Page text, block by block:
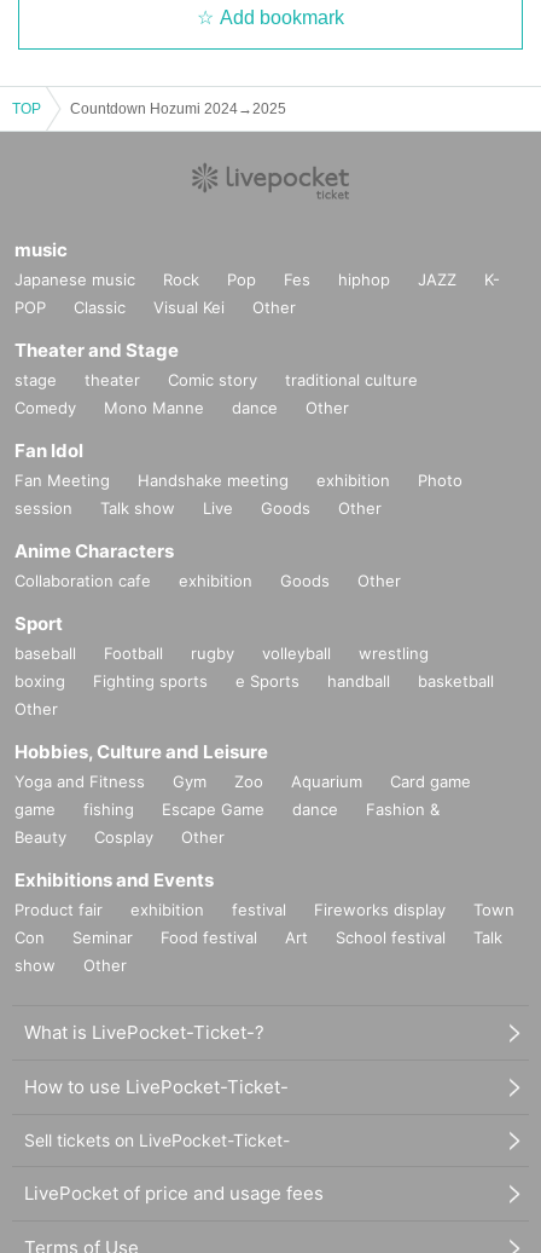
・This performance will include vocalization.
・ 1 sheet ticket cannot be used by multiple customers (Only one
customer can enter 1 sheet ticket.)
・We will be verifying your identity on the day, so please bring an
ID, passport, My Number card, etc. (copies not accepted)) (taspo
hoto (student handbook or student notebook), please bring a total
tudent handbook or student notebook) and an insurance card or a
copy of the insurance card in your name. If you are unable to pres
ent these documents, you may be denied entry.
・We may carry out a baggage inspection at the entrance.
・If you find someone doing a prohibited act or taking a photo ne
arby, please contact a nearby staff member. Our staff will respond
promptly.
・In addition, it is prohibited by the Fire Service Act to bring firewo
rs, etc., in the audience during the performance.
・On the day of the event, sit-down gatherings around the venue
are prohibited as they may cause inconvenience to other custome
rs.
- Please refrain from dining in large groups, attending after-partie
s, etc. before and after the performance.
・Please refrain from coming to the venue after drinking alcohol.
・Please try to travel to the venue off-peak hours and make sure t
o avoid crowded areas.
-Transportation costs and accommodation costs to the venue will
be borne by the customer.
・Event details are subject to change without notice. In addition, t
he event may be canceled unavoidably due to weather, Artist, or
e invisible or difficult to see.
ff in the venue. If you do not follow the instructions of the staff and
cause confusion and injury, the organizer, hall and Artist will not ta
・If you do not follow the instructions of the staff, you may be ask
nded.
Add bookmark
TOP Countdown Hozumi 2024→2025
music
Japanese music Rock Pop Fes hiphop JAZZ
K-
POP
Classic Visual Kei Other
Theater and Stage
stage theater Comic story
traditional culture
Comedy
Mono Manne dance Other
Fan Idol
Fan Meeting Handshake meeting exhibition
Photo
session
Talk show Live Goods Other
Anime Characters
Collaboration cafe exhibition Goods Other
Sport
baseball Football rugby volleyball
wrestling
boxing
Fighting sports e Sports handball
basketball
Other
Hobbies, Culture and Leisure
Yoga and Fitness Gym Zoo Aquarium
Card game
game
fishing Escape Game dance
Fashion &
Beauty
Cosplay Other
Exhibitions and Events
Product fair exhibition festival Fireworks display
Town
Con
Seminar Food festival Art School festival
Talk
show
Other
What is LivePocket-Ticket-?
How to use LivePocket-Ticket-
Sell tickets on LivePocket-Ticket-
LivePocket of price and usage fees
Terms of Use